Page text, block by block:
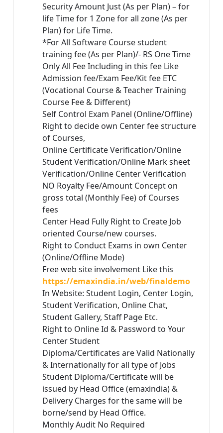
Security Amount Just (As per Plan) – for
life Time for 1 Zone for all zone (As per
Plan) for Life Time.
*For All Software Course student
training fee (As per Plan)/- RS One Time
Only All Fee Including in this fee Like
Admission fee/Exam Fee/Kit fee ETC
(Vocational Course & Teacher Training
Course Fee & Different)
Self Control Exam Panel (Online/Offline)
Right to decide own Center fee structure
of Courses,
Online Certificate Verification/Online
Student Verification/Online Mark sheet
Verification/Online Center Verification
NO Royalty Fee/Amount Concept on
gross total (Monthly Fee) of Courses
fees
Center Head Fully Right to Create Job
oriented Course/new courses.
Right to Conduct Exams in own Center
(Online/Offline Mode)
Free web site involvement Like this
https://emaxindia.in/web/finaldemo
In Website: Student Login, Center Login,
Student Verification, Online Chat,
Student Gallery, Staff Page Etc.
Right to Online Id & Password to Your
Center Student
Diploma/Certificates are Valid Nationally
& Internationally for all type of Jobs
Student Diploma/Certificate will be
issued by Head Office (emaxindia) &
Delivery Charges for the same will be
borne/send by Head Office.
Monthly Audit No Required